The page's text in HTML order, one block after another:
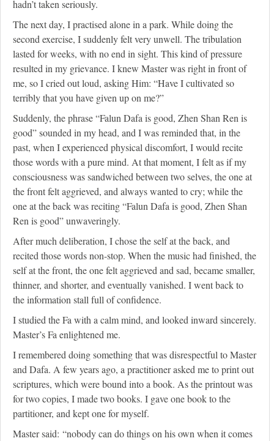
hadn’t taken seriously.
The next day, I practised alone in a park. While doing the
second exercise, I suddenly felt very unwell. The tribulation
lasted for weeks, with no end in sight. This kind of pressure
resulted in my grievance. I knew Master was right in front of
me, so I cried out loud, asking Him: “Have I cultivated so
terribly that you have given up on me?”
Suddenly, the phrase “Falun Dafa is good, Zhen Shan Ren is
good” sounded in my head, and I was reminded that, in the
past, when I experienced physical discomfort, I would recite
those words with a pure mind. At that moment, I felt as if my
consciousness was sandwiched between two selves, the one at
the front felt aggrieved, and always wanted to cry; while the
one at the back was reciting “Falun Dafa is good, Zhen Shan
Ren is good” unwaveringly.
After much deliberation, I chose the self at the back, and
recited those words non-stop. When the music had finished, the
self at the front, the one felt aggrieved and sad, became smaller,
thinner, and shorter, and eventually vanished. I went back to
the information stall full of confidence.
I studied the Fa with a calm mind, and looked inward sincerely.
Master’s Fa enlightened me.
I remembered doing something that was disrespectful to Master
and Dafa. A few years ago, a practitioner asked me to print out
scriptures, which were bound into a book. As the printout was
for two copies, I made two books. I gave one book to the
partitioner, and kept one for myself.
Master said: “nobody can do things on his own when it comes